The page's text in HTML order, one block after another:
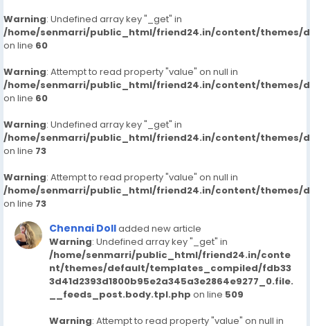
Warning: Undefined array key "_get" in
/home/senmarri/public_html/friend24.in/content/themes/
on line 60
Warning: Attempt to read property "value" on null in
/home/senmarri/public_html/friend24.in/content/themes/
on line 60
Warning: Undefined array key "_get" in
/home/senmarri/public_html/friend24.in/content/themes/
on line 73
Warning: Attempt to read property "value" on null in
/home/senmarri/public_html/friend24.in/content/themes/
on line 73
Chennai Dolladded new article
Warning: Undefined array key "_get" in
/home/senmarri/public_html/friend24.in/conte
nt/themes/default/templates_compiled/fdb33
3d41d2393d1800b95e2a345a3e2864e9277_0.file.
__feeds_post.body.tpl.php on line 509
Warning: Attempt to read property "value" on null in